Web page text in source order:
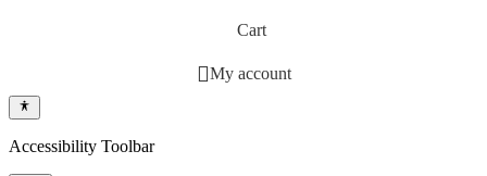
Cart
My account
Accessibility Toolbar